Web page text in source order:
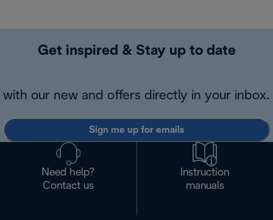
Get inspired & Stay up to date
with our new and offers directly in your inbox.
Sign me up for emails
Need help?
Contact us
Instruction
manuals